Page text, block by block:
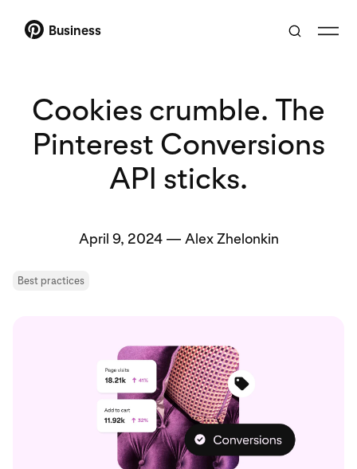
Business
Cookies crumble. The
Pinterest Conversions
API sticks.
April 9, 2024— Alex Zhelonkin
Best practices